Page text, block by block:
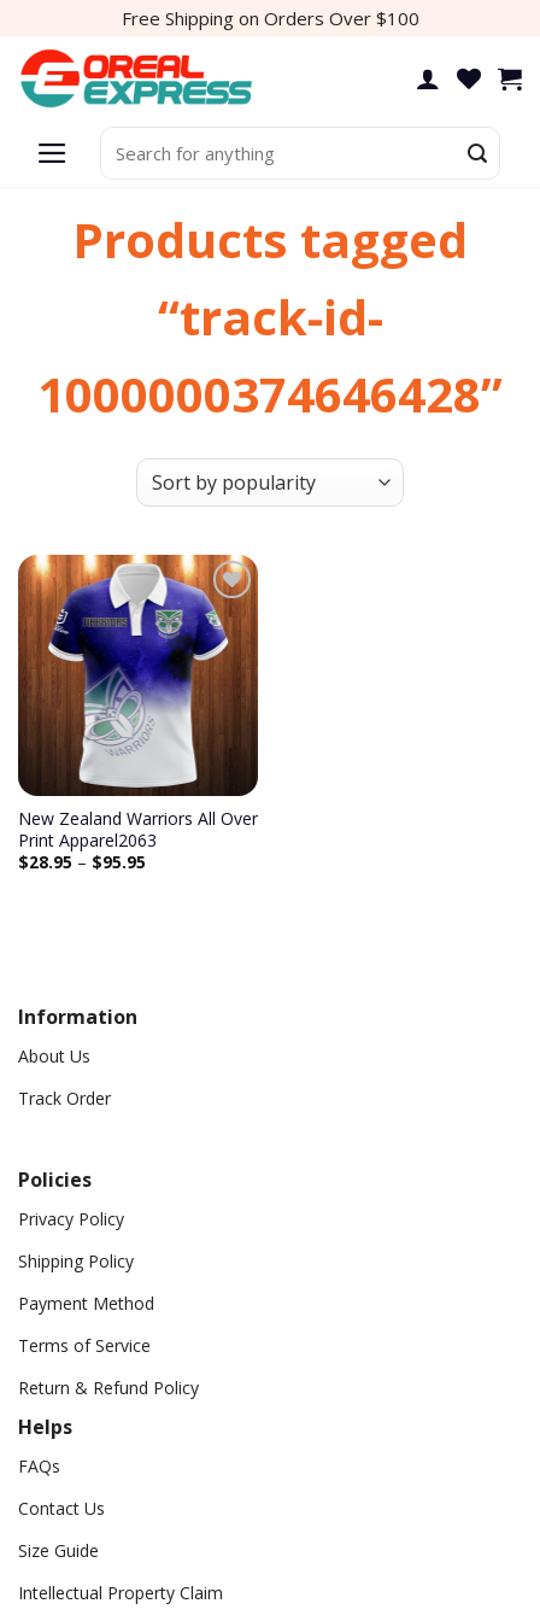
content
Free Shipping on Orders Over $100
for:
Products tagged
“track-id-
1000000374646428”
New Zealand Warriors All Over
Print Apparel2063
$28.95 – $95.95
Information
About Us
Track Order
Policies
Privacy Policy
Shipping Policy
Payment Method
Terms of Service
Return & Refund Policy
Helps
FAQs
Contact Us
Size Guide
Intellectual Property Claim